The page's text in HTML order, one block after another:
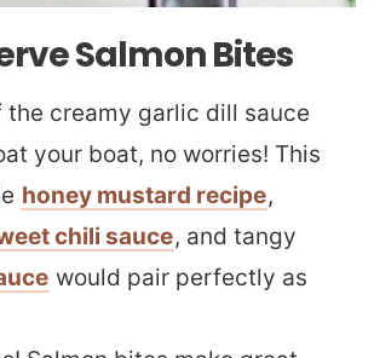
Salmon Bites
the creamy garlic dill sauce
your boat, no worries! This
honey mustard recipe,
chili sauce, and tangy
would pair perfectly as